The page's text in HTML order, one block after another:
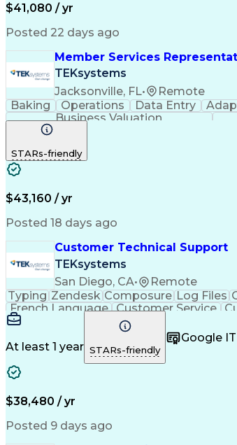
$41,080 / yr
Posted 22 days ago
Member Services
TEKsystems
Jacksonville, FL•
Remote
Baking
Operations Data Entry
Business Valuation
STARs-friendly
$43,160 / yr
Posted 18 days ago
Customer Technical Support
TEKsystems
San Diego, CA•
Remote
Typing Zendesk Composure Log Files
French Language Customer Service
Performance Metric Business Valuation
Calmness Under Pressure
Bilingual
At least 1 year STARs-friendly
Google
$38,480 / yr
Posted 9 days ago